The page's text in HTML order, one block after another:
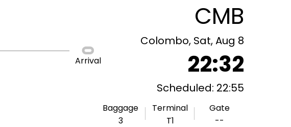
Arrival
CMB
Colombo, Sat, Aug 8
22:32
Scheduled: 22:55
Baggage
3
Terminal
T1
Gate
--